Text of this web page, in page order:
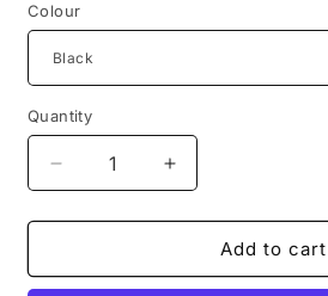
Colour
Quantity
Decrease
quantity
for
dummy
Increase
quantity
for
Vanchi
dummy
Add to cart